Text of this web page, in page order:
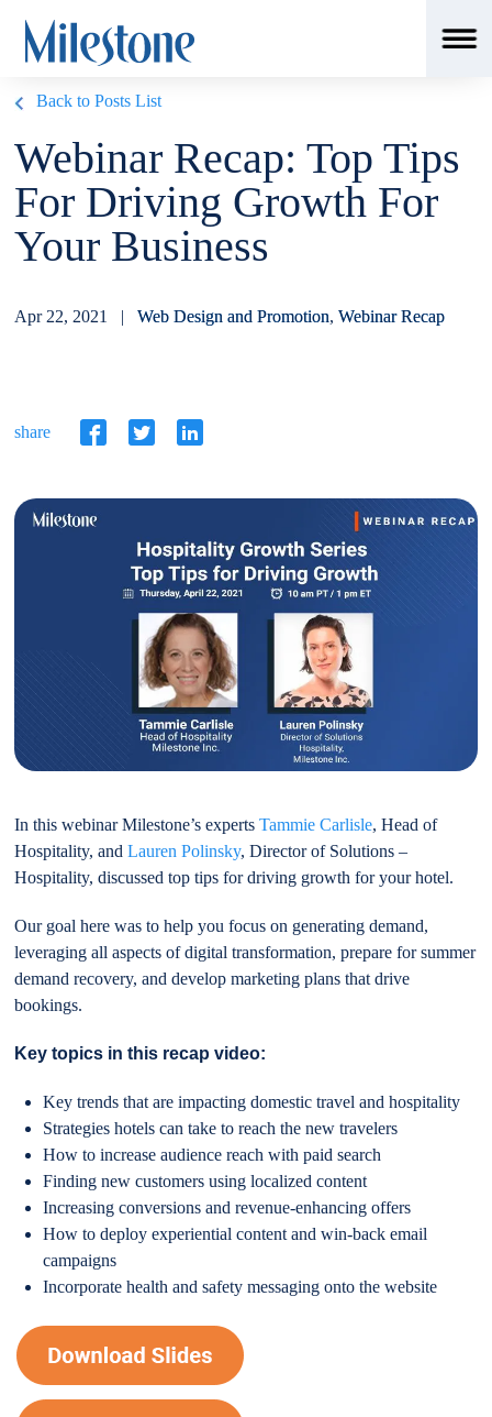
Back to Posts List
Webinar Recap: Top Tips
For Driving Growth For
Your Business
Apr 22, 2021 |Web Design and Promotion,Webinar Recap
share
In this webinar Milestone’s expertsTammie Carlisle, Head of
Hospitality, andLauren Polinsky, Director of Solutions –
Hospitality, discussed top tips for driving growth for your hotel.
Our goal here was to help you focus on generating demand,
leveraging all aspects of digital transformation, prepare for summer
demand recovery, and develop marketing plans that drive
bookings.
Key topics in this recap video:
Key trends that are impacting domestic travel and hospitality
Strategies hotels can take to reach the new travelers
How to increase audience reach with paid search
Finding new customers using localized content
Increasing conversions and revenue-enhancing offers
How to deploy experiential content and win-back email
campaigns
Incorporate health and safety messaging onto the website